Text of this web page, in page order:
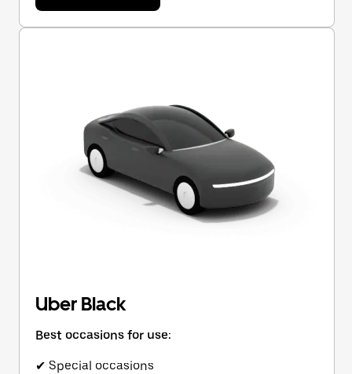
Uber Black
Best occasions for use:
✔ Special occasions